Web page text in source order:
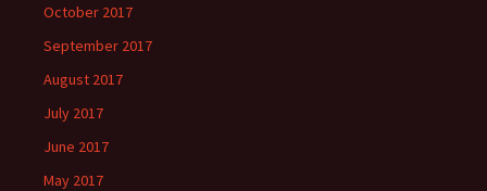
October 2017
September 2017
August 2017
July 2017
June 2017
May 2017